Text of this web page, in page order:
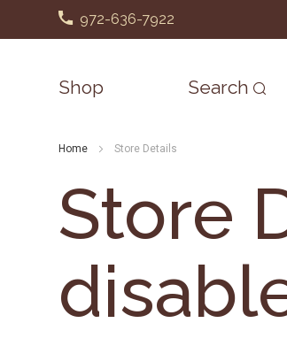
972-636-7922
Search
Shop
Home Store Details
Store